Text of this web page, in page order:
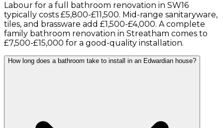
Labour for a full bathroom renovation in SW16
typically costs £5,800-£11,500. Mid-range sanitaryware,
tiles, and brassware add £1,500-£4,000. A complete
family bathroom renovation in Streatham comes to
£7,500-£15,000 for a good-quality installation.
How long does a bathroom take to install in an Edwardian house?